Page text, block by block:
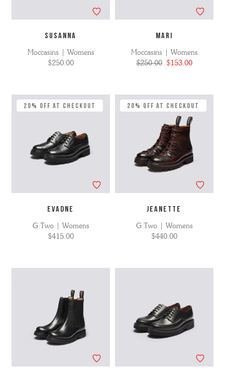
SUSANNA
Moccasins | Womens
$250.00
MARI
Moccasins | Womens
$250.00 $153.00
20% Off at Checkout
EVADNE
G:Two | Womens
$415.00
20% Off at Checkout
JEANETTE
G:Two | Womens
$440.00